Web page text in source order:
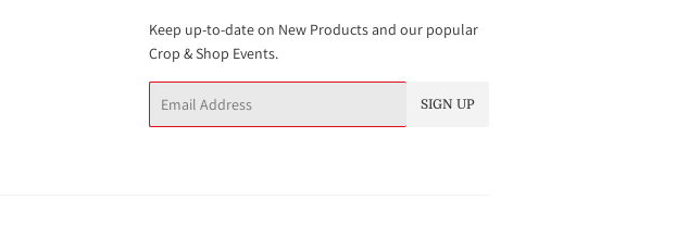
Keep up-to-date on New Products and our popular
Crop & Shop Events.
SIGN UP